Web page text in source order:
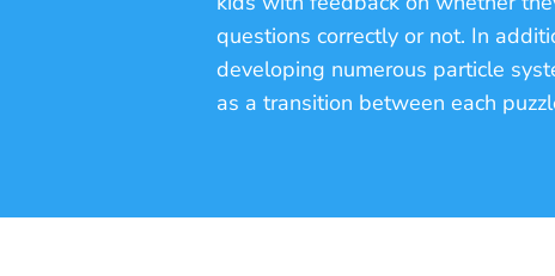
questions correctly or not. In
developing numerous particle
as a transition between each